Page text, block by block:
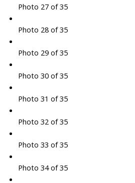
Photo 27 of 35
Photo 28 of 35
Photo 29 of 35
Photo 30 of 35
Photo 31 of 35
Photo 32 of 35
Photo 33 of 35
Photo 34 of 35